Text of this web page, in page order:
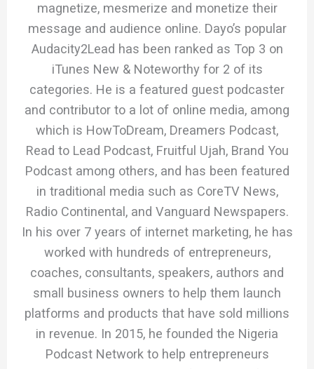
magnetize, mesmerize and monetize their
message and audience online. Dayo’s popular
Audacity2Lead has been ranked as Top 3 on
iTunes New & Noteworthy for 2 of its
categories. He is a featured guest podcaster
and contributor to a lot of online media, among
which is HowToDream, Dreamers Podcast,
Read to Lead Podcast, Fruitful Ujah, Brand You
Podcast among others, and has been featured
in traditional media such as CoreTV News,
Radio Continental, and Vanguard Newspapers.
In his over 7 years of internet marketing, he has
worked with hundreds of entrepreneurs,
coaches, consultants, speakers, authors and
small business owners to help them launch
platforms and products that have sold millions
in revenue. In 2015, he founded the Nigeria
Podcast Network to help entrepreneurs